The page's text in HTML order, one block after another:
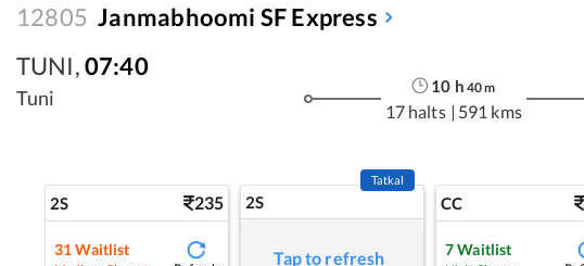
12805 Janmabhoomi SF Express
TUNI,07:40
Tuni
10 h 40m
17 halts | 591 kms
2S 235
31 Waitlist
2S
Tatkal
Tap to refresh
CC
7Waitlist